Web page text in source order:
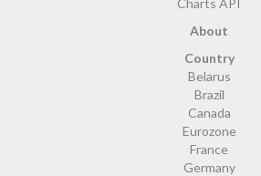
About
Country
Belarus
Brazil
Canada
Eurozone
France
Germany